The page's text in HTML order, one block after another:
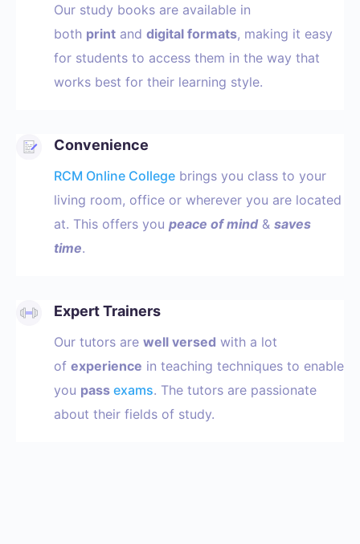
Our study books are available in
both print and digital formats, making it easy
for students to access them in the way that
works best for their learning style.
Convenience
RCM Online College brings you class to your
living room, office or wherever you are located
at. This offers you peace of mind & saves
time.
Expert Trainers
Our tutors are well versed with a lot
of experience in teaching techniques to enable
you pass exams. The tutors are passionate
about their fields of study.